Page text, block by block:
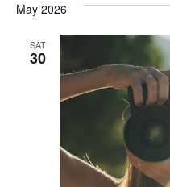
May 2026
SAT
30